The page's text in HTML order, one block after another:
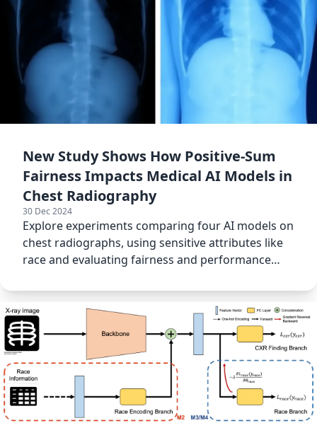
New Study Shows How Positive-Sum
Fairness Impacts Medical AI Models in
Chest Radiography
30 Dec 2024
Explore experiments comparing four AI models on
chest radiographs, using sensitive attributes like
race and evaluating fairness and performance